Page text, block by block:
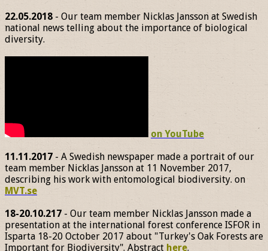
22.05.2018 - Our team member Nicklas Jansson at Swedish
national news telling about the importance of biological
diversity.
on YouTube
11.11.2017 - A Swedish newspaper made a portrait of our
team member Nicklas Jansson at 11 November 2017,
describing his work with entomological biodiversity. on
MVT.se
18-20.10.217 - Our team member Nicklas Jansson made a
presentation at the international forest conference ISFOR in
Isparta 18-20 October 2017 about "Turkey's Oak Forests are
Important for Biodiversity". Abstract here.